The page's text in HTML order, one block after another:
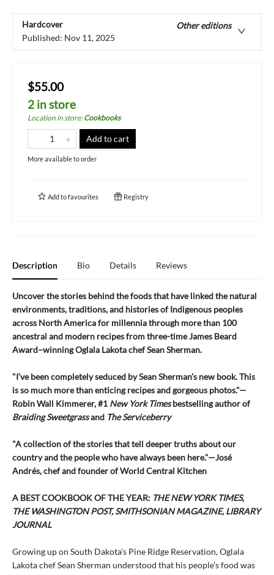
Hardcover
Other editions
Published: Nov 11, 2025
$55.00
2 in store
Location in store:Cookbooks
Add to cart
More available to order
Add tofavourites Registry
Description Bio Details Reviews
Uncover the stories behind the foods that have linked the natural
environments, traditions, and histories of Indigenous peoples
across North America for millennia through more than 100
ancestral and modern recipes from three-time James Beard
Award–winning Oglala Lakota chef Sean Sherman.
"I’ve been completely seduced by Sean Sherman’s new book. This
is so much more than enticing recipes and gorgeous photos."—
Robin Wall Kimmerer, #1 New York Timesbestselling author of
Braiding Sweetgrassand The Serviceberry
"A collection of the stories that tell deeper truths about our
country and the people who have always been here."—José
Andrés, chef and founder of World Central Kitchen
A BEST COOKBOOK OF THE YEAR: THE NEW YORK TIMES,
THE WASHINGTON POST, SMITHSONIAN MAGAZINE, LIBRARY
JOURNAL
Growing up on South Dakota’s Pine Ridge Reservation, Oglala
Lakota chef Sean Sherman understood that his people’s food was